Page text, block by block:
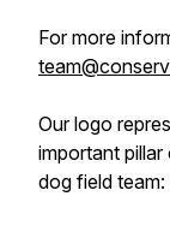
For more
Our logo
important
dog field team: